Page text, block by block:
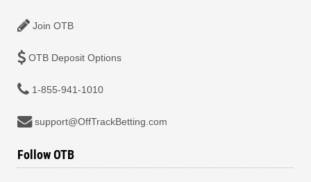
Join OTB
OTB Deposit Options
1-855-941-1010
support@OffTrackBetting.com
Follow OTB